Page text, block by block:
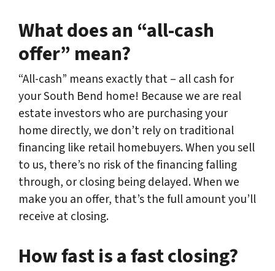
What does an “all-cash
offer” mean?
“All-cash” means exactly that – all cash for
your South Bend home! Because we are real
estate investors who are purchasing your
home directly, we don’t rely on traditional
financing like retail homebuyers. When you sell
to us, there’s no risk of the financing falling
through, or closing being delayed. When we
make you an offer, that’s the full amount you’ll
receive at closing.
How fast is a fast closing?